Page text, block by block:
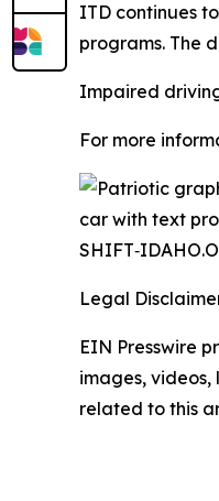
ITD continues
programs. The
Impaired
For more
Legal
EIN Presswire
images,
related to this